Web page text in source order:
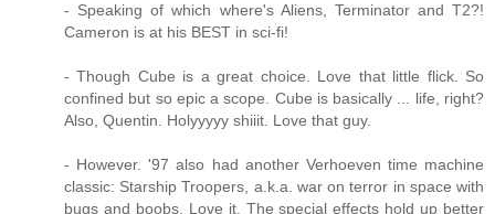
- Speaking of which where's Aliens, Terminator and T2?!
Cameron is at his BEST in sci-fi!
- Though Cube is a great choice. Love that little flick. So
confined but so epic a scope. Cube is basically ... life, right?
Also, Quentin. Holyyyyy shiiit. Love that guy.
- However. '97 also had another Verhoeven time machine
classic: Starship Troopers, a.k.a. war on terror in space with
bugs and boobs. Love it. The special effects hold up better